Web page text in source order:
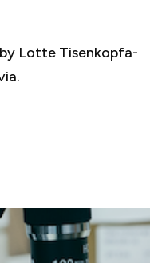
Lotte Tisenkopfa-